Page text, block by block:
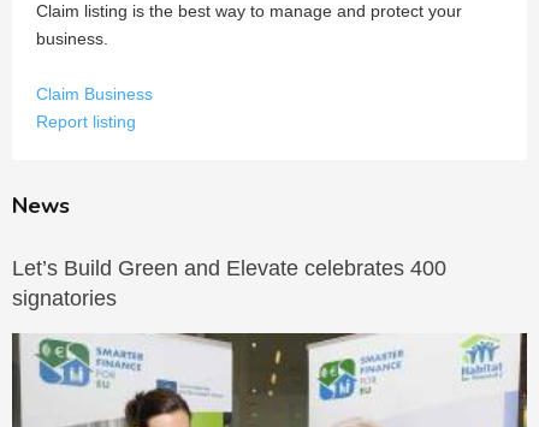
Claim listing is the best way to manage and protect your
business.
Claim Business
Report listing
News
Let’s Build Green and Elevate celebrates 400
signatories